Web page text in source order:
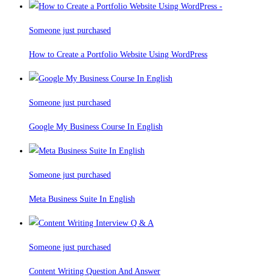
Someone just purchased
How to Create a Portfolio Website Using WordPress
Someone just purchased
Google My Business Course In English
Someone just purchased
Meta Business Suite In English
Someone just purchased
Content Writing Question And Answer